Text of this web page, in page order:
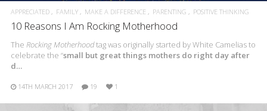
APPRECIATED FAMILY MAKE A DIFFERENCE PARENTING POSITIVE THINKING
10 Reasons I Am Rocking Motherhood
The Rocking Motherhoodtag was originally started by White Camelias to
celebrate the “small but great things mothers do right day after
d…
14TH MARCH 2017 19 1